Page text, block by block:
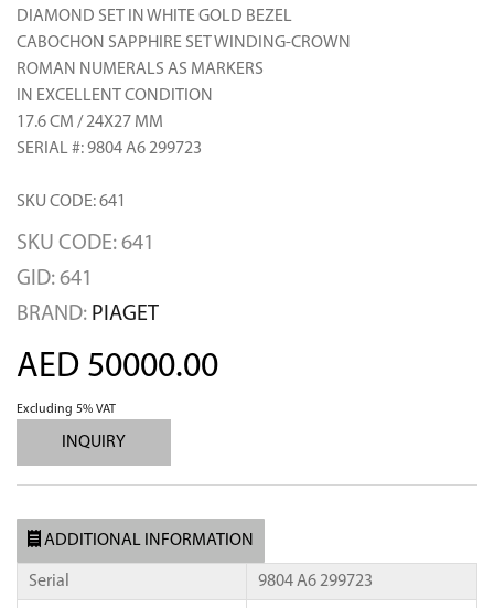
DIAMOND SET IN WHITE GOLD BEZEL
CABOCHON SAPPHIRE SET WINDING-CROWN
ROMAN NUMERALS AS MARKERS
IN EXCELLENT CONDITION
17.6 CM / 24X27 MM
SERIAL #: 9804 A6 299723
SKU CODE: 641
SKU CODE: 641
GID: 641
BRAND: PIAGET
AED 50000.00
Excluding 5% VAT
INQUIRY
ADDITIONAL INFORMATION
Serial 9804 A6 299723